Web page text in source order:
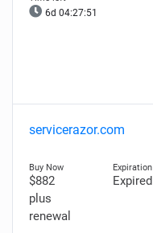
6d 04:27:50
servicerazor.com
$882
plus
renewal
Expired